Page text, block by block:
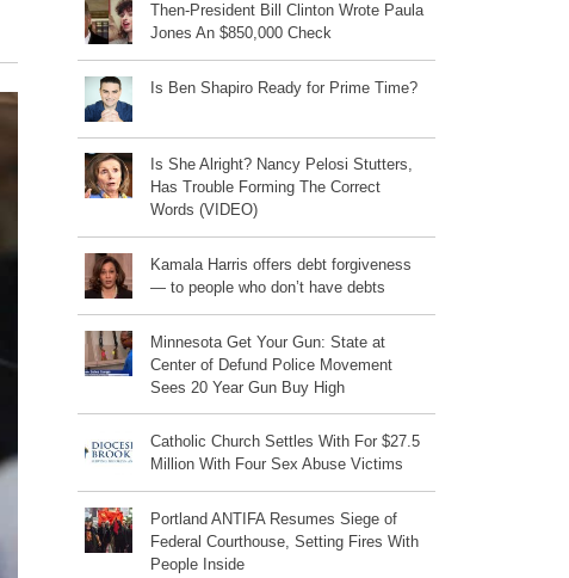
Then-President Bill Clinton Wrote Paula
Jones An $850,000 Check
Is Ben Shapiro Ready for Prime Time?
Is She Alright? Nancy Pelosi Stutters,
Has Trouble Forming The Correct
Words (VIDEO)
Kamala Harris offers debt forgiveness
— to people who don’t have debts
Minnesota Get Your Gun: State at
Center of Defund Police Movement
Sees 20 Year Gun Buy High
Catholic Church Settles With For $27.5
Million With Four Sex Abuse Victims
Portland ANTIFA Resumes Siege of
Federal Courthouse, Setting Fires With
People Inside